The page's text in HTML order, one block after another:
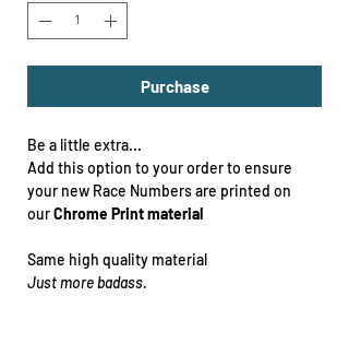
Purchase
Be a little extra...
Add this option to your order to ensure
your new Race Numbers are printed on
ourChrome Print material
Same high quality material
Just more badass.